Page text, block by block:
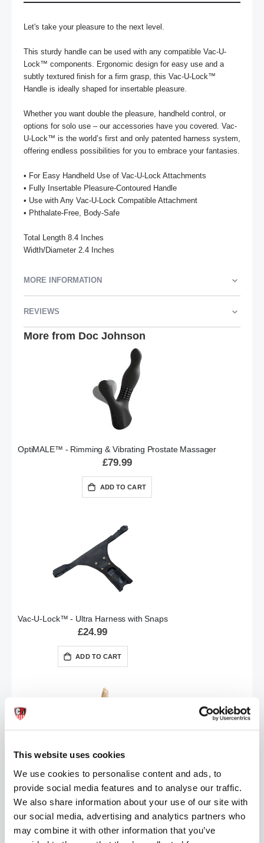
This website uses cookies
We use cookies to personalise content and ads, to
provide social media features and to analyse our traffic.
We also share information about your use of our site with
our social media, advertising and analytics partners who
may combine it with other information that you’ve
Let's take your pleasure to the next level.
This sturdy handle can be used with any compatible Vac-U-
Lock™ components. Ergonomic design for easy use and a
subtly textured finish for a firm grasp, this Vac-U-Lock™
Handle is ideally shaped for insertable pleasure.
Whether you want double the pleasure, handheld control, or
options for solo use – our accessories have you covered. Vac-
U-Lock™ is the world’s first and only patented harness system,
offering endless possibilities for you to embrace your fantasies.
• For Easy Handheld Use of Vac-U-Lock Attachments
• Fully Insertable Pleasure-Contoured Handle
• Use with Any Vac-U-Lock Compatible Attachment
• Phthalate-Free, Body-Safe
Total Length 8.4 Inches
Width/Diameter 2.4 Inches
MORE INFORMATION
REVIEWS
More from Doc Johnson
OptiMALE™ - Rimming & Vibrating Prostate Massager
£79.99
ADD TO CART
Vac-U-Lock™ - Ultra Harness with Snaps
£24.99
ADD TO CART
The HAND | 16 Inch Realistic Hand Fisting Dildo
£39.99
ADD TO CART